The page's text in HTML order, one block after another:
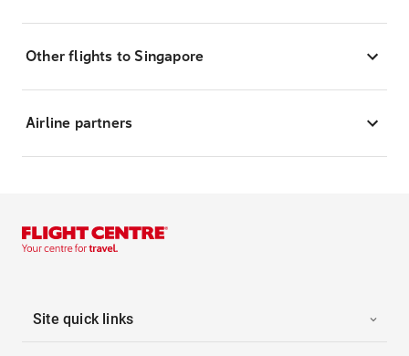
Other flights to Singapore
Airline partners
Site quick links